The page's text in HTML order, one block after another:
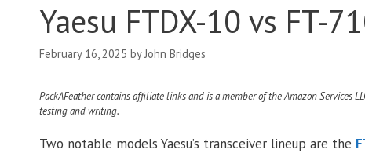
Yaesu FTDX-10 vs FT-
February 16, 2025 byJohn Bridges
PackAFeather contains affiliate links and is a member of the Amazon Services
testing and writing.
Two notable models Yaesu’s transceiver lineup are the